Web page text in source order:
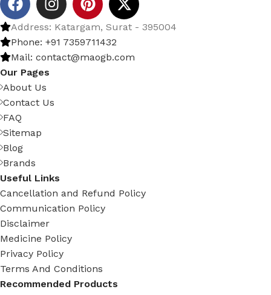
Address: Katargam, Surat - 395004
Phone: +91 7359711432
Mail: contact@maogb.com
Our Pages
About Us
Contact Us
FAQ
Sitemap
Blog
Brands
Useful Links
Cancellation and Refund Policy
Communication Policy
Disclaimer
Medicine Policy
Privacy Policy
Terms And Conditions
Recommended Products